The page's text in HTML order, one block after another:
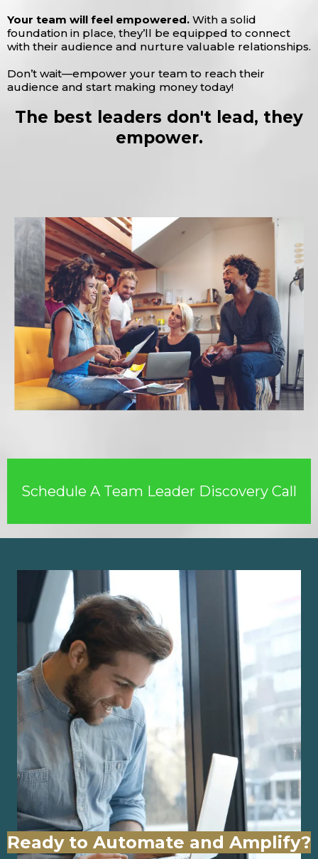
Your team will feel empowered. With a solid
foundation in place, they’ll be equipped to connect
with their audience and nurture valuable relationships.
Don’t wait—empower your team to reach their
audience and start making money today!
The best leaders don't lead, they
empower.
Schedule A Team Leader Discovery Call
Ready to Automate and Amplify?